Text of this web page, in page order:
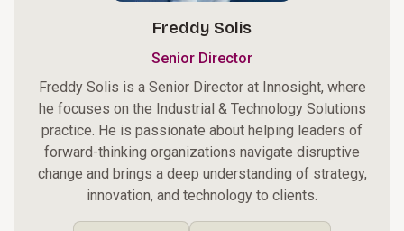
Freddy Solis
Senior Director
Freddy Solis is a Senior Director at Innosight, where
he focuses on the Industrial & Technology Solutions
practice. He is passionate about helping leaders of
forward-thinking organizations navigate disruptive
change and brings a deep understanding of strategy,
innovation, and technology to clients.